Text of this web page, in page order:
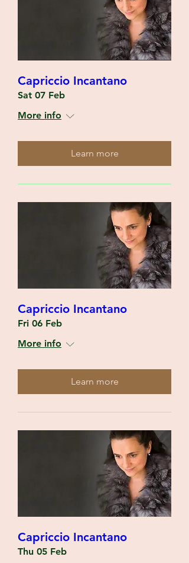
Capriccio Incantano
Sat 07 Feb
More info
Learn more
Capriccio Incantano
Fri 06 Feb
More info
Learn more
Capriccio Incantano
Thu 05 Feb